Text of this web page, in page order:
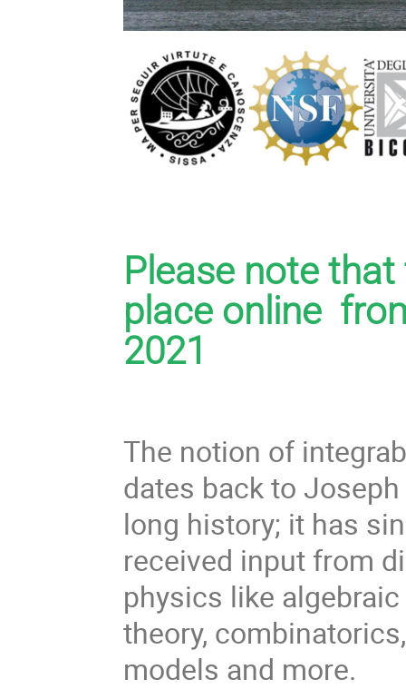
Please note
place online
2021
The notion of
dates back to
long history; it has
received input from
physics like
theory,
models and more.